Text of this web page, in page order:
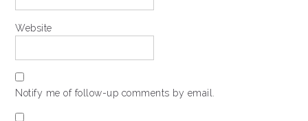
Website
Notify me of follow-up comments by email.